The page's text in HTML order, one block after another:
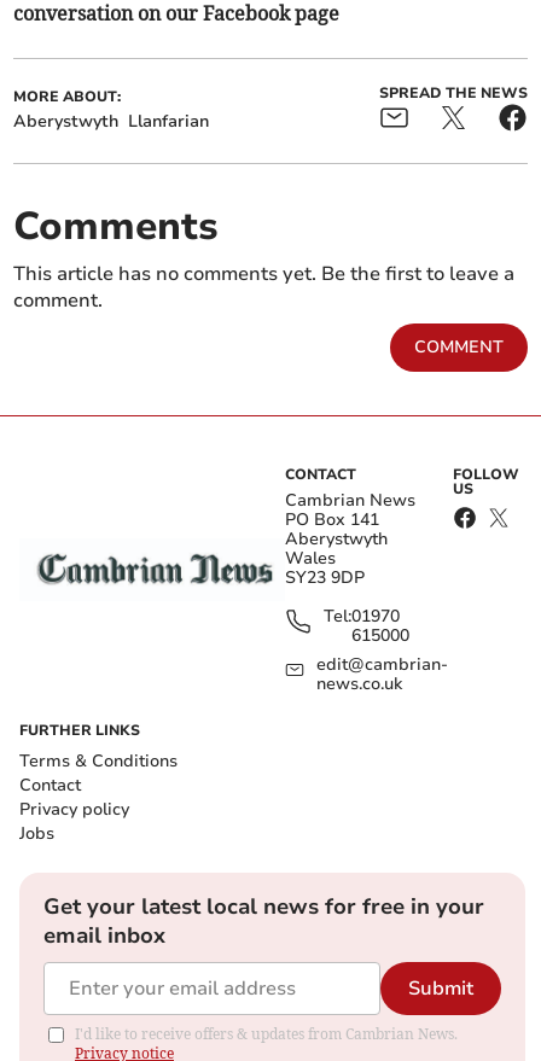
conversation on our Facebook page
MORE ABOUT:
Aberystwyth Llanfarian
SPREAD THE NEWS
Comments
This article has no comments yet. Be the first to leave a
comment.
COMMENT
CONTACT
Cambrian News
PO Box 141
Aberystwyth
Wales
SY23 9DP
Tel:01970
615000
edit@cambrian-
news.co.uk
FOLLOW
US
FURTHER LINKS
Terms & Conditions
Contact
Privacy policy
Jobs
Get your latest local news for free in your
email inbox
Submit
I'd like to receive offers & updates from Cambrian News.
Privacy notice